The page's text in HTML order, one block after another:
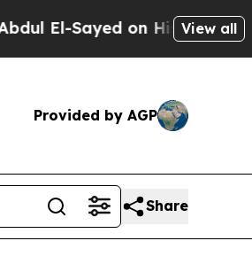
Sayed on Historic View all
Provided by AGP
Share